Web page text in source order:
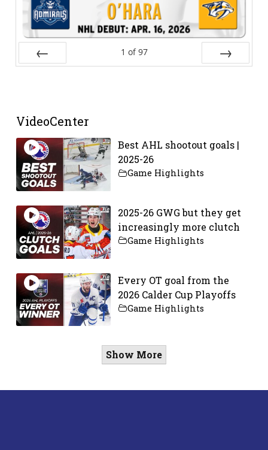
1 of 97
VideoCenter
Best AHL shootout goals |
2025-26
Game Highlights
2025-26 GWG but they get
increasingly more clutch
Game Highlights
Every OT goal from the
2026 Calder Cup Playoffs
Game Highlights
Show More